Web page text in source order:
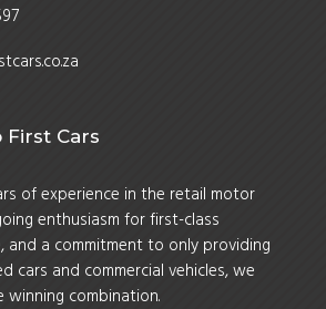
Cars
of experience in the retail motor
enthusiasm for first-class
and a commitment to only providing
cars and commercial vehicles, we
winning combination.